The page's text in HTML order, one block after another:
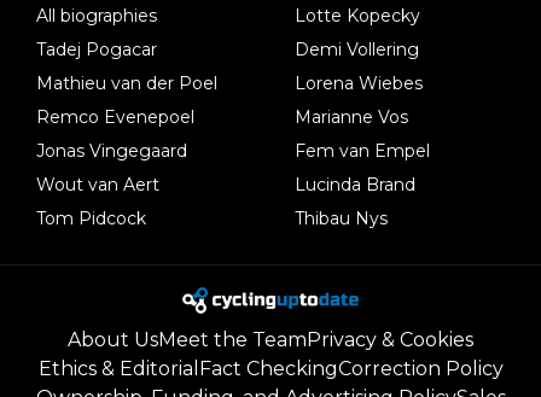
All biographies
Tadej Pogacar
Mathieu van der Poel
Remco Evenepoel
Jonas Vingegaard
Wout van Aert
Tom Pidcock
Lotte Kopecky
Demi Vollering
Lorena Wiebes
Marianne Vos
Fem van Empel
Lucinda Brand
Thibau Nys
About UsMeet the TeamPrivacy & Cookies
Ethics & Editorial Fact CheckingCorrection Policy